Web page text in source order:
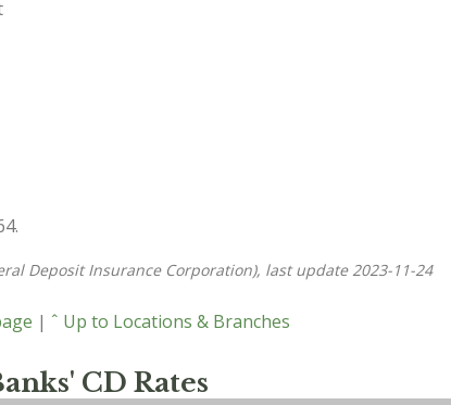
Deposit Insurance Corporation), last update 2023-11-24
| ˆ Up to Locations & Branches
CD Rates